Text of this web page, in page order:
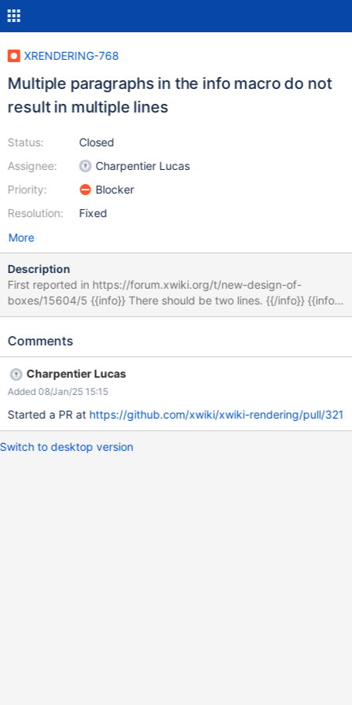
XRENDERING-768
Multiple paragraphs in the info macro do not
result in multiple lines
Status:
Assignee:
Priority:
Resolution:
Closed
Charpentier Lucas
Blocker
Fixed
More
Description
First reported in https://forum.xwiki.org/t/new-design-of-
boxes/15604/5 {{info}} There should be two lines. {{/info}} {{info}}
There should be two lines. {{/info}} {{info}} There should be two
interprets the content of the macro as two different paragraphs.
paragraph. We can see that in this situation, the layout is off: we
would expect at least a newline between the two paragraphs,
but they are both on the same line.
Comments
Charpentier Lucas
Added 08/Jan/25 15:15
Started a PR at https://github.com/xwiki/xwiki-rendering/pull/321
Switch to desktop version